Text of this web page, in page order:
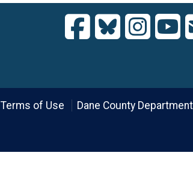
Terms of Use Dane County